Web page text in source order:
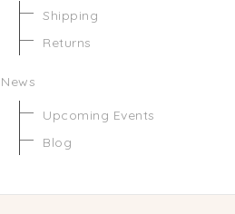
Shipping
Returns
News
Upcoming Events
Blog